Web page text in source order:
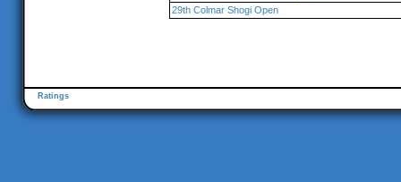
29th Colmar Shogi Open
Ratings